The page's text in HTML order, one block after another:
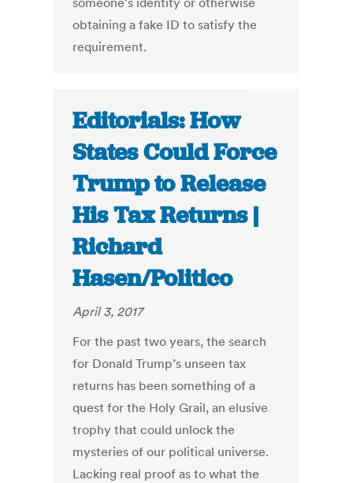
obtaining a fake ID to satisfy the
requirement.
Editorials: How
States Could Force
Trump to Release
His Tax Returns |
Richard
Hasen/Politico
April 3, 2017
For the past two years, the search
for Donald Trump’s unseen tax
returns has been something of a
quest for the Holy Grail, an elusive
trophy that could unlock the
mysteries of our political universe.
Lacking real proof as to what the